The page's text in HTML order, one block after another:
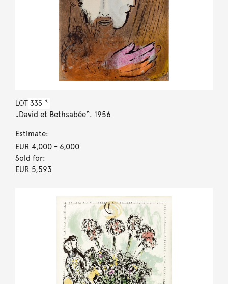
LOT 335 R
„David et Bethsabée“. 1956
Estimate:
EUR 4,000- 6,000
Sold for:
EUR 5,593